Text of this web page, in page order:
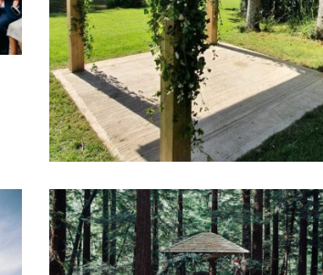
and retreats